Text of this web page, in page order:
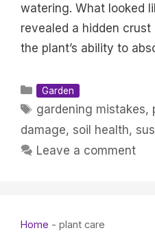
watering. What looked
revealed a hidden
the plant’s ability to
Categories
Garden
Tags
gardening mistakes,
damage, soil health,
Leave a comment
Home - plant care